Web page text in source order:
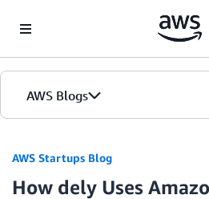
AWS Blogs
AWS Startups Blog
How dely Uses